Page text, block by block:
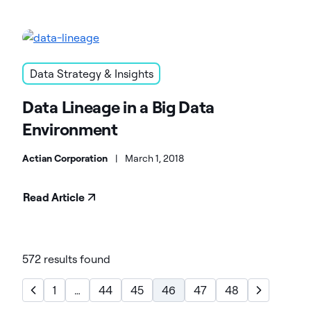
Data Strategy & Insights
Data Lineage in a Big Data
Environment
Actian Corporation | March 1, 2018
Read Article
572 results found
1 … 44 45 46 47 48